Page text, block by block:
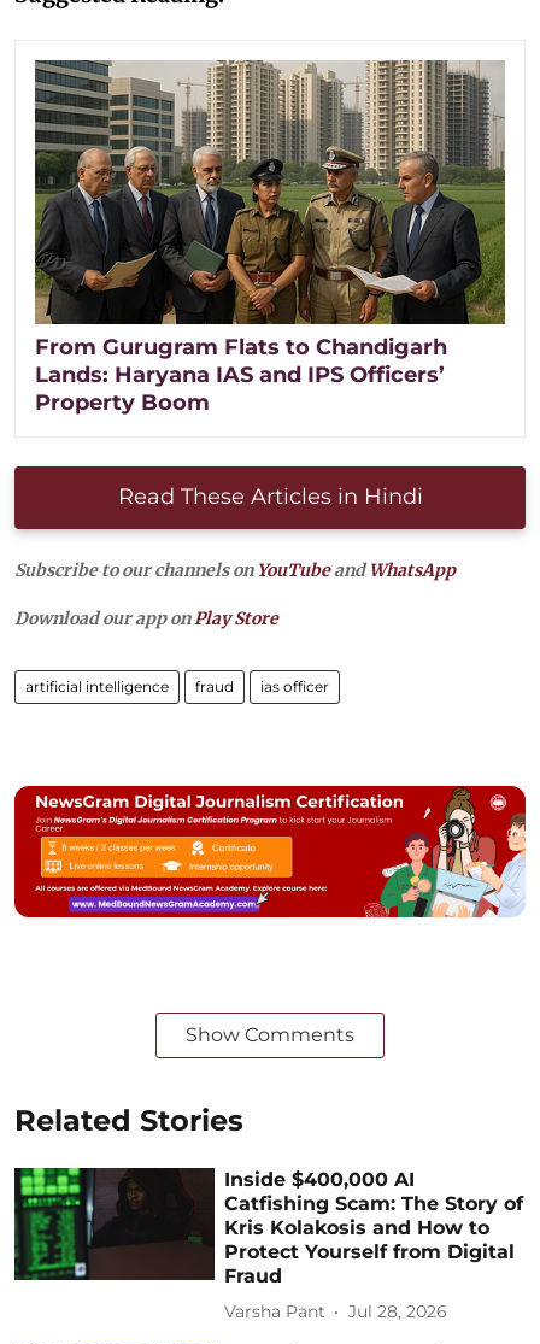
From Gurugram Flats to Chandigarh
Lands: Haryana IAS and IPS Officers’
Property Boom
Read These Articles in Hindi
Subscribe to our channels on YouTubeandWhatsApp
Download our app onPlay Store
artificial intelligence fraud ias officer
Show Comments
Related Stories
Inside $400,000 AI
Catfishing Scam: The Story of
Kris Kolakosis and How to
Protect Yourself from Digital
Fraud
Varsha Pant Jul 28, 2026